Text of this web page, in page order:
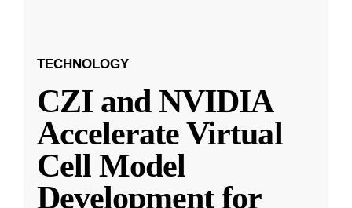
TECHNOLOGY
CZI and NVIDIA
Accelerate Virtual
Cell Model
Development for